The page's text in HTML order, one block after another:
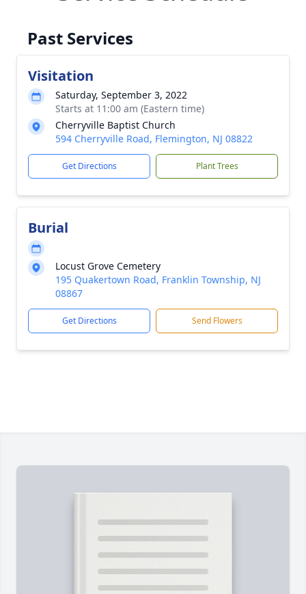
Past Services
Visitation
Saturday, September 3, 2022
Starts at 11:00 am (Eastern time)
Cherryville Baptist Church
594 Cherryville Road, Flemington, NJ 08822
Get Directions Plant Trees
Burial
Locust Grove Cemetery
195 Quakertown Road, Franklin Township, NJ
08867
Get Directions Send Flowers